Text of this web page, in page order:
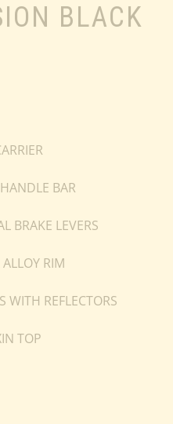
BLACK
BAR
BRAKE LEVERS
RIM
WITH REFLECTORS
TOP